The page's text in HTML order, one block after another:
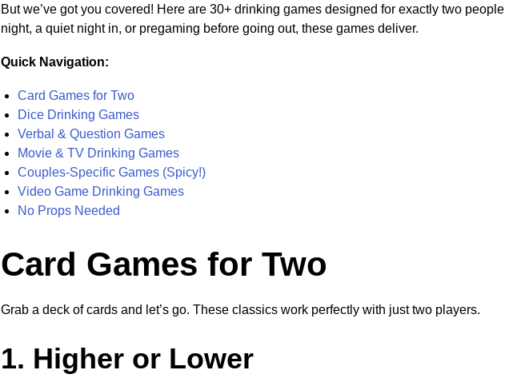
But we’ve got you covered! Here are 30+ drinking games designed for exactly two
night, a quiet night in, or pregaming before going out, these games deliver.
Quick Navigation:
Card Games for Two
Dice Drinking Games
Verbal & Question Games
Movie & TV Drinking Games
Couples-Specific Games (Spicy!)
Video Game Drinking Games
No Props Needed
Card Games for Two
Grab a deck of cards and let’s go. These classics work perfectly with just two players.
1. Higher or Lower